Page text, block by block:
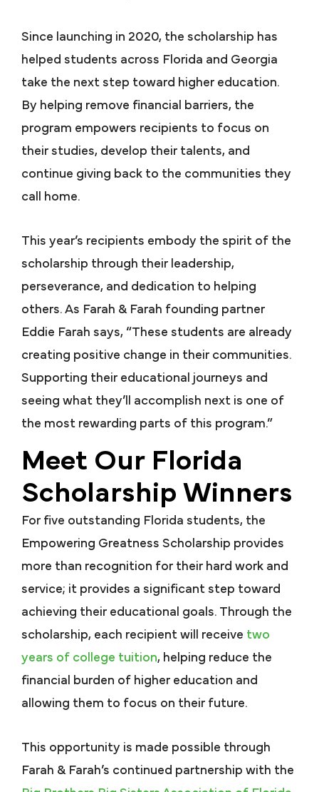
Since launching in 2020, the scholarship has
helped students across Florida and Georgia
take the next step toward higher education.
By helping remove financial barriers, the
program empowers recipients to focus on
their studies, develop their talents, and
continue giving back to the communities they
call home.
This year’s recipients embody the spirit of the
scholarship through their leadership,
perseverance, and dedication to helping
others. As Farah & Farah founding partner
Eddie Farah says, “These students are already
creating positive change in their communities.
Supporting their educational journeys and
seeing what they’ll accomplish next is one of
the most rewarding parts of this program.”
Meet Our Florida
Scholarship Winners
For five outstanding Florida students, the
Empowering Greatness Scholarship provides
more than recognition for their hard work and
service; it provides a significant step toward
achieving their educational goals. Through the
scholarship, each recipient will receive two
years of college tuition, helping reduce the
financial burden of higher education and
allowing them to focus on their future.
This opportunity is made possible through
Farah & Farah’s continued partnership with the